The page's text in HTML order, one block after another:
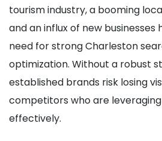
tourism industry, a booming
and an influx of new businesses
need for strong Charleston
optimization. Without a robust
established brands risk losing
competitors who are
effectively.